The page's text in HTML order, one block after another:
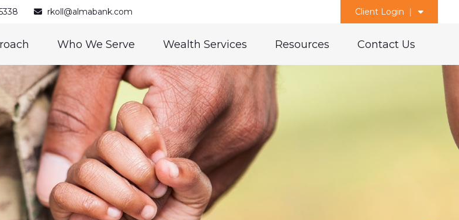
rkoll@almabank.com Client Login
Who We Serve Wealth Services Resources Contact Us